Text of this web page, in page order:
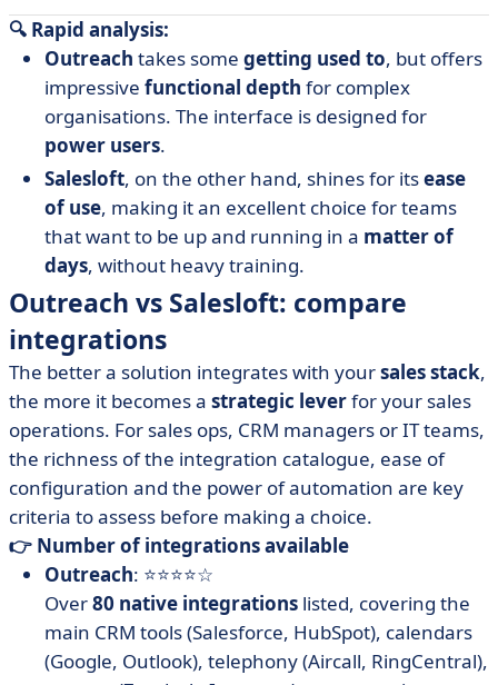
🔍 Rapid analysis:
Outreach takes some getting used to, but offers
impressive functional depth for complex
organisations. The interface is designed for
power users.
Salesloft, on the other hand, shines for itsease
of use, making it an excellent choice for teams
that want to be up and running in a matter of
days, without heavy training.
Outreach vs Salesloft: compare
integrations
The better a solution integrates with yoursales stack,
the more it becomes a strategic leverfor your sales
operations. For sales ops, CRM managers or IT teams,
the richness of the integration catalogue, ease of
configuration and the power of automation are key
criteria to assess before making a choice.
👉 Number of integrations available
Outreach: ⭐⭐⭐⭐☆
Over80 native integrations listed, covering the
main CRM tools (Salesforce, HubSpot), calendars
(Google, Outlook), telephony (Aircall, RingCentral),